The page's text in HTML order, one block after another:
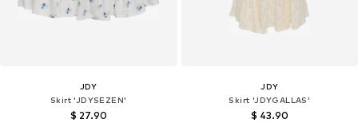
JDY
Skirt 'JDYSEZEN'
$ 27.90
JDY
Skirt 'JDYGALLAS'
$ 43.90